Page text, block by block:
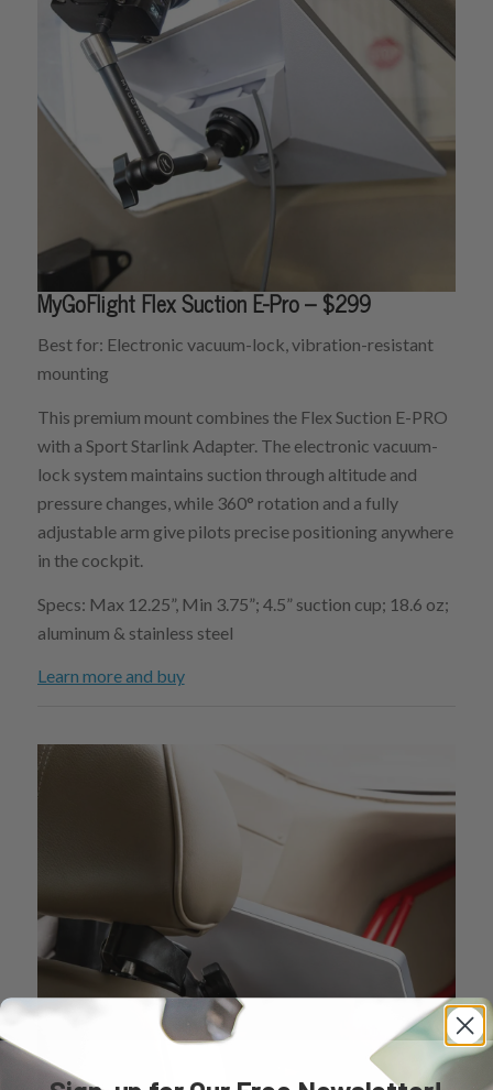
MyGoFlight Flex Suction E-Pro – $299
Best for: Electronic vacuum-lock, vibration-resistant
mounting
This premium mount combines the Flex Suction E-PRO
with a Sport Starlink Adapter. The electronic vacuum-
lock system maintains suction through altitude and
pressure changes, while 360° rotation and a fully
adjustable arm give pilots precise positioning anywhere
in the cockpit.
Specs: Max 12.25”, Min 3.75”; 4.5” suction cup; 18.6 oz;
aluminum & stainless steel
Learn more and buy